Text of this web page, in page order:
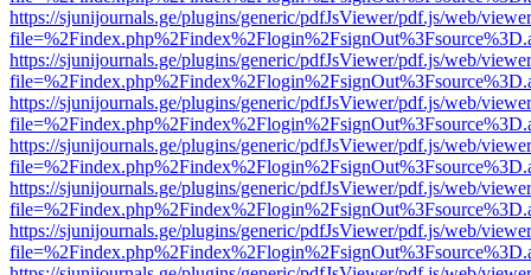
https://sjunijournals.ge/plugins/generic/pdfJsViewer/pdf.js/web/
https://sjunijournals.ge/plugins/generic/pdfJsViewer/pdf.js/web/
https://sjunijournals.ge/plugins/generic/pdfJsViewer/pdf.js/web/
https://sjunijournals.ge/plugins/generic/pdfJsViewer/pdf.js/web/
https://sjunijournals.ge/plugins/generic/pdfJsViewer/pdf.js/web/
https://sjunijournals.ge/plugins/generic/pdfJsViewer/pdf.js/web/